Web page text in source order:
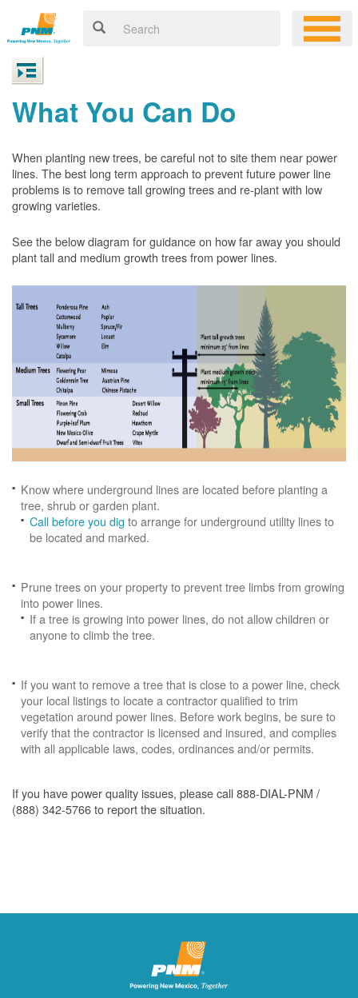
What You Can Do
When planting new trees, be careful not to site them near power
lines. The best long term approach to prevent future power line
problems is to remove tall growing trees and re-plant with low
growing varieties.
See the below diagram for guidance on how far away you should
plant tall and medium growth trees from power lines.
Know where underground lines are located before planting a
tree, shrub or garden plant.
Call before you dig to arrange for underground utility lines to
be located and marked.
Prune trees on your property to prevent tree limbs from growing
into power lines.
If a tree is growing into power lines, do not allow children or
anyone to climb the tree.
If you want to remove a tree that is close to a power line, check
your local listings to locate a contractor qualified to trim
vegetation around power lines. Before work begins, be sure to
verify that the contractor is licensed and insured, and complies
with all applicable laws, codes, ordinances and/or permits.
If you have power quality issues, please call 888-DIAL-PNM /
(888) 342-5766 to report the situation.